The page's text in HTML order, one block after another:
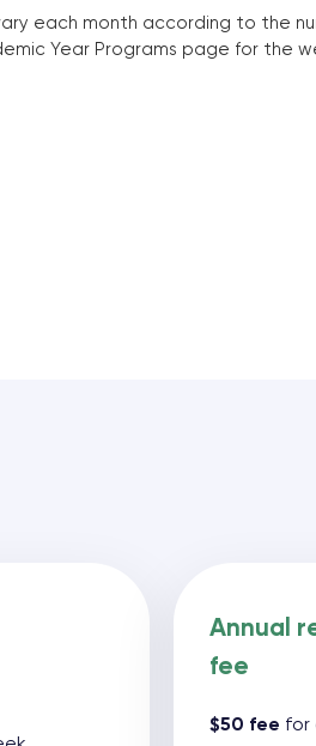
each month according to the
Year Programs page for the
Annual
fee
$50 fee for